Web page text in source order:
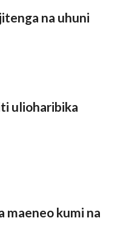
na uhuni
ulioharibika
maeneo kumi na